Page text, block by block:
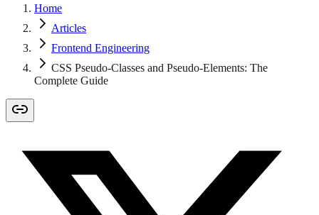
Home
Articles
Frontend Engineering
CSS Pseudo-Classes and Pseudo-Elements: The
Complete Guide